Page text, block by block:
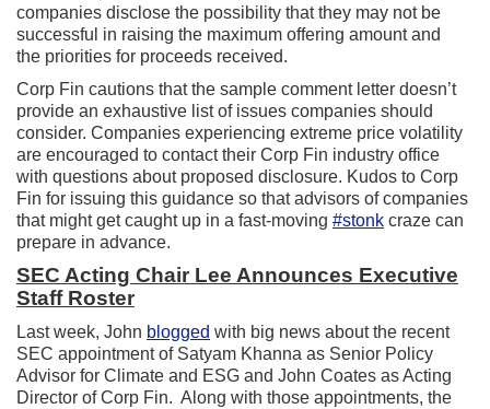
companies disclose the possibility that they may not be
successful in raising the maximum offering amount and
the priorities for proceeds received.
Corp Fin cautions that the sample comment letter doesn’t
provide an exhaustive list of issues companies should
consider. Companies experiencing extreme price volatility
are encouraged to contact their Corp Fin industry office
with questions about proposed disclosure. Kudos to Corp
Fin for issuing this guidance so that advisors of companies
that might get caught up in a fast-moving #stonk craze can
prepare in advance.
SEC Acting Chair Lee Announces Executive
Staff Roster
Last week, John blogged with big news about the recent
SEC appointment of Satyam Khanna as Senior Policy
Advisor for Climate and ESG and John Coates as Acting
Director of Corp Fin. Along with those appointments, the